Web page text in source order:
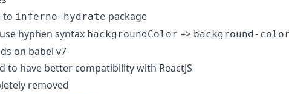
to inferno-hydrate package
hyphen syntax backgroundColor => background-color
on babel v7
to have better compatibility with ReactJS
removed